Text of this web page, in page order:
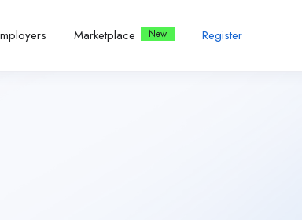
Marketplace Register